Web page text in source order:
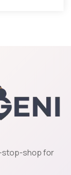
stop-shop for